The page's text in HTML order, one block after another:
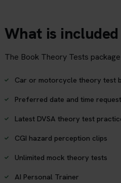
What is
The Book Theory Tests
Car or motorcycle theory test
Preferred date and time
Latest DVSA theory test
CGI hazard perception clips
Unlimited mock theory tests
AI Personal Trainer